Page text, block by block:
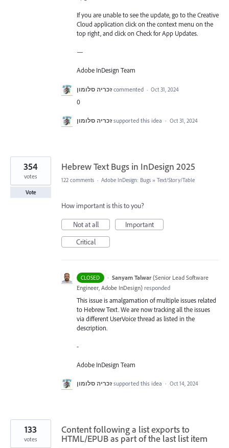
If you are unable to see the update, go to the Creative
Cloud application click on the context menu on the
top right, and click on Check for App Updates.
—
Adobe InDesign Team
זכריה סלומון commented · Oct 31, 2024
0
זכריה סלומון supported this idea · Oct 31, 2024
Hebrew Text Bugs in InDesign 2025
354
votes
Vote
122 comments · Adobe InDesign: Bugs » Text/Story/Table
How important is this to you?
Not at all
Important
Critical
CLOSED · Sanyam Talwar (Senior Lead Software
Engineer, Adobe InDesign) responded
This issue is amalgamation of multiple issues related
to Hebrew Text. We are now tracking all the issues
via different UserVoice thread as listed in the
description.
-
Adobe InDesign Team
זכריה סלומון supported this idea · Oct 14, 2024
Content following a list exports to
HTML/EPUB as part of the last list item
133
votes